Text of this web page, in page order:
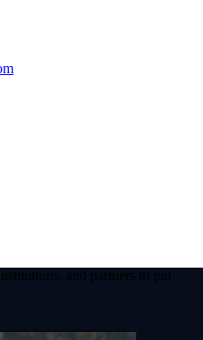
and partners to put